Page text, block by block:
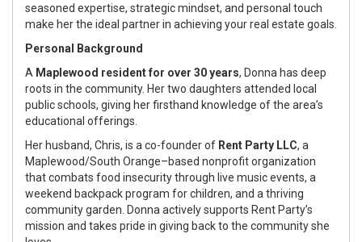
seasoned expertise, strategic mindset, and personal touch
make her the ideal partner in achieving your real estate goals.
Personal Background
A Maplewood resident for over 30 years, Donna has deep
roots in the community. Her two daughters attended local
public schools, giving her firsthand knowledge of the area’s
educational offerings.
Her husband, Chris, is a co-founder of Rent Party LLC, a
Maplewood/South Orange–based nonprofit organization
that combats food insecurity through live music events, a
weekend backpack program for children, and a thriving
community garden. Donna actively supports Rent Party’s
mission and takes pride in giving back to the community she